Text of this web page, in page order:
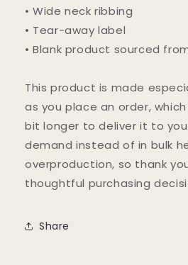
• Wide neck ribbing
• Tear-away label
• Blank product sourced
This product is made
as you place an order,
bit longer to deliver it to
demand instead of in bulk
overproduction, so thank
thoughtful purchasing
Share